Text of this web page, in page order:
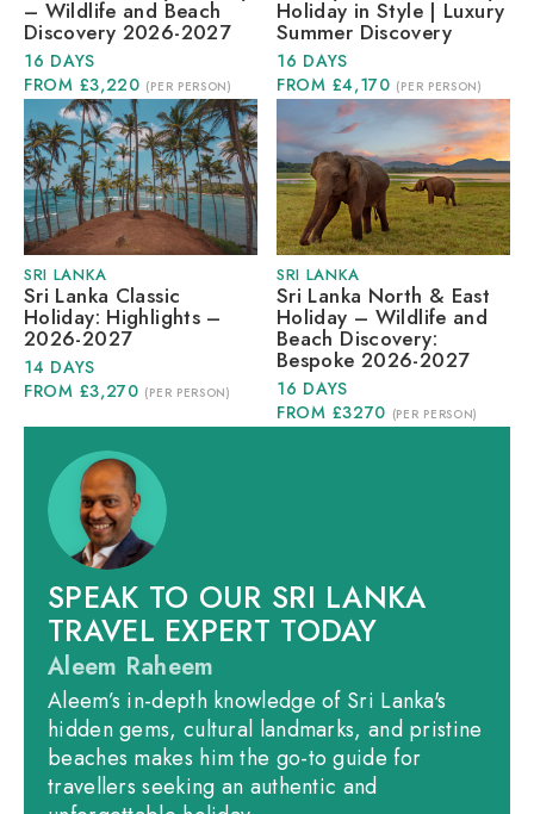
– Wildlife and Beach
Discovery 2026-2027
16 DAYS
FROM £3,220 (PER PERSON)
Holiday in Style | Luxury
Summer Discovery
16 DAYS
FROM £4,170 (PER PERSON)
SRI LANKA
Sri Lanka Classic
Holiday: Highlights –
2026-2027
14 DAYS
FROM £3,270 (PER PERSON)
SRI LANKA
Sri Lanka North & East
Holiday – Wildlife and
Beach Discovery:
Bespoke 2026-2027
16 DAYS
FROM £3270 (PER PERSON)
SPEAK TO OUR SRI LANKA
TRAVEL EXPERT TODAY
Aleem Raheem
Aleem’s in-depth knowledge of Sri Lanka's
hidden gems, cultural landmarks, and pristine
beaches makes him the go-to guide for
travellers seeking an authentic and